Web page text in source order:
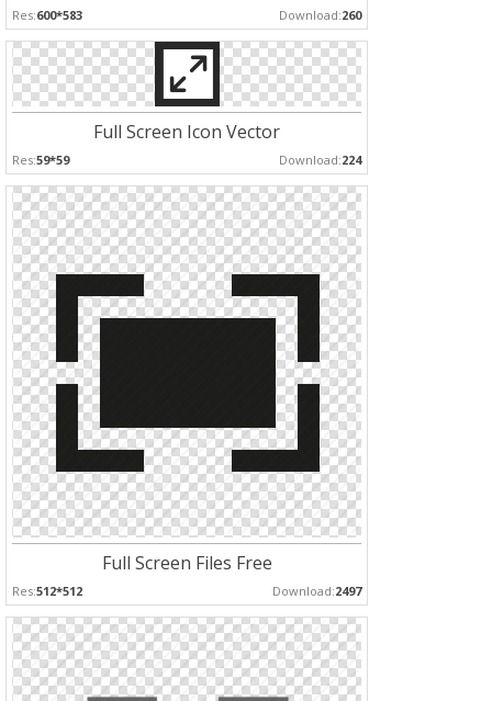
Res:600*583 Download:260
Full Screen Icon Vector
Res:59*59 Download:224
Full Screen Files Free
Res:512*512 Download:2497